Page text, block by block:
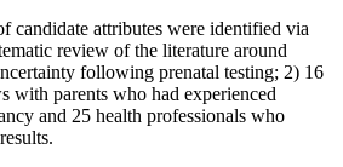
candidate attributes were identified via
review of the literature around
following prenatal testing; 2) 16
with parents who had experienced
and 25 health professionals who